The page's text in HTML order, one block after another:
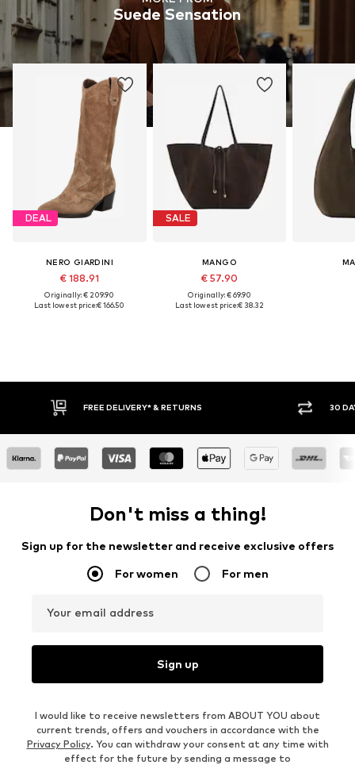
Suede Sensation
DEAL
NERO GIARDINI
€ 188.91
Originally: € 209.90
Last lowest price:€ 166.50
SALE
MANGO
€ 57.90
Originally: € 69.90
Last lowest price:€ 38.32
30 DAY RETURN POLICY
Don't miss a thing!
Sign up for the newsletter and receive exclusive offers
For women For men
Your email address
Sign up
I would like to receive newsletters from ABOUT YOU about
current trends, offers and vouchers in accordance with the
Privacy Policy. You can withdraw your consent at any time with
effect for the future by sending a message to